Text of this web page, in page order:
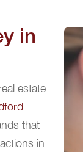
in
estate
that
in